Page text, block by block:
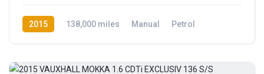
2015 138,000 miles Manual
Petrol